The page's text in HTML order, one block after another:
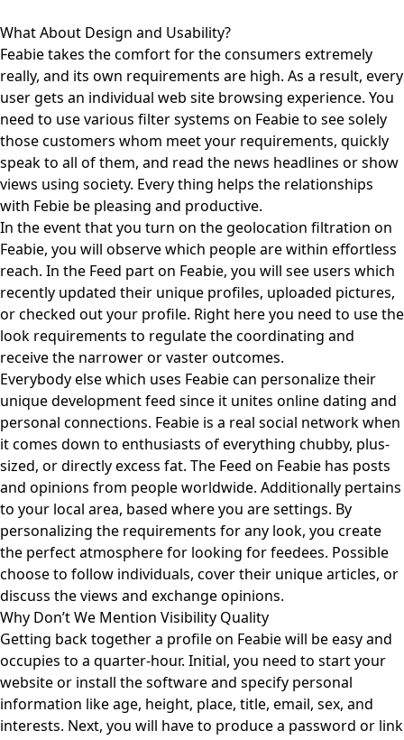
What About Design and Usability?
Feabie takes the comfort for the consumers extremely
really, and its own requirements are high. As a result, every
user gets an individual web site browsing experience. You
need to use various filter systems on Feabie to see solely
those customers whom meet your requirements, quickly
speak to all of them, and read the news headlines or show
views using society. Every thing helps the relationships
with Febie be pleasing and productive.
In the event that you turn on the geolocation filtration on
Feabie, you will observe which people are within effortless
reach. In the Feed part on Feabie, you will see users which
recently updated their unique profiles, uploaded pictures,
or checked out your profile. Right here you need to use the
look requirements to regulate the coordinating and
receive the narrower or vaster outcomes.
Everybody else which uses Feabie can personalize their
unique development feed since it unites online dating and
personal connections. Feabie is a real social network when
it comes down to enthusiasts of everything chubby, plus-
sized, or directly excess fat. The Feed on Feabie has posts
and opinions from people worldwide. Additionally pertains
to your local area, based where you are settings. By
personalizing the requirements for any look, you create
the perfect atmosphere for looking for feedees. Possible
choose to follow individuals, cover their unique articles, or
discuss the views and exchange opinions.
Why Don’t We Mention Visibility Quality
Getting back together a profile on Feabie will be easy and
occupies to a quarter-hour. Initial, you need to start your
website or install the software and specify personal
information like age, height, place, title, email, sex, and
interests. Next, you will have to produce a password or link